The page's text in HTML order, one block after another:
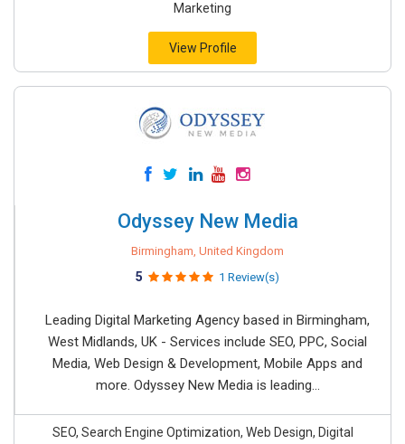
Marketing
View Profile
Odyssey New Media
Birmingham, United Kingdom
5 1 Review(s)
Leading Digital Marketing Agency based in Birmingham,
West Midlands, UK - Services include SEO, PPC, Social
Media, Web Design & Development, Mobile Apps and
more. Odyssey New Media is leading...
SEO, Search Engine Optimization, Web Design, Digital